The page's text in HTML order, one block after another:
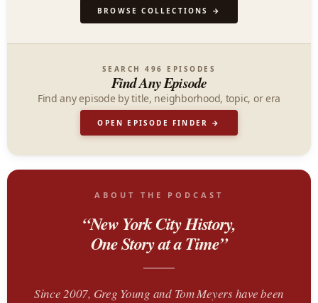
BROWSE COLLECTIONS →
SEARCH 496 EPISODES
Find Any Episode
Find any episode by title, neighborhood, topic, or era
OPEN EPISODE FINDER →
ABOUT THE PODCAST
“New York City History,
One Story at a Time”
Since 2007, Greg Young and Tom Meyers have been